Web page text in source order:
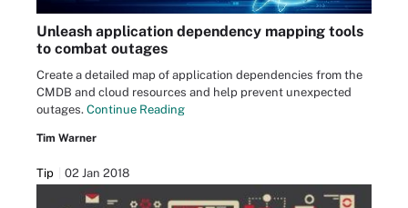
Unleash application dependency mapping tools
to combat outages
Create a detailed map of application dependencies from the
CMDB and cloud resources and help prevent unexpected
outages. Continue Reading
Tim Warner
Tip 02 Jan 2018